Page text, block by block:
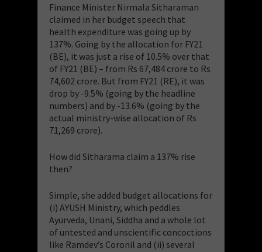
Finance Minister Nirmala Sitharaman
claimed in her budget speech that
health expenditure was going up by
137%. Going by the allocation for FY21
(BE), it was just a rise of 10.5% over that
of FY21 (BE) – from Rs 67,484 crore to Rs
74,602 crore. But from FY21 (RE), it was
drop by -9.5% (going by the headline
numbers) and by -13.6% (going by the
actual ministry-wise allocation of Rs
71,269 crore).
How did Sitharama claim a 137% rise
then?
Simple, she added budget allocations for
(i) AYUSH Ministry, which peddles
Ayurveda, Unani, Siddha and a whole lot
of untested and unscientific concoctions
like Ramdev’s Coronil and (ii) several